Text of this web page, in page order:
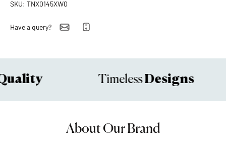
SKU: TNX0145XW0
Have a query?
TimelessDesigns
About Our Brand